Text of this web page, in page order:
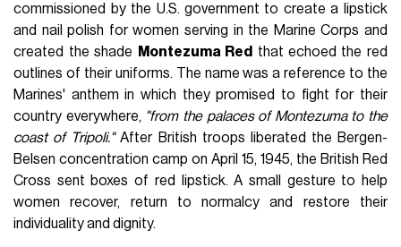
commissioned by the U.S. government to create a lipstick
and nail polish for women serving in the Marine Corps and
created the shade
Montezuma Red
that echoed the red
outlines of their uniforms. The name was a reference to the
Marines' anthem in which they promised to fight for their
country everywhere, "from the palaces of Montezuma to the
coast of Tripoli."After British troops liberated the Bergen-
Belsen concentration camp on April 15, 1945, the British Red
Cross sent boxes of red lipstick. A small gesture to help
women recover, return to normalcy and restore their
individuality and dignity.